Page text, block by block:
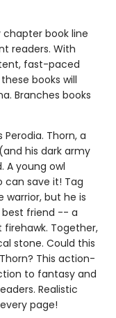
chapter book line
readers. With
fast-paced
books will
Branches books
Thorn, a
his dark army
A young owl
can save it! Tag
but he is
best friend -- a
Together,
stone. Could this
This action-
to fantasy and
Realistic
page!